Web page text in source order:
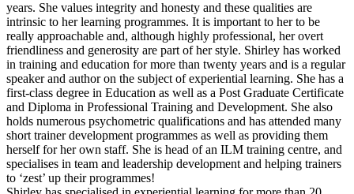
years. She values integrity and honesty and these qualities are
intrinsic to her learning programmes. It is important to her to be
really approachable and, although highly professional, her overt
friendliness and generosity are part of her style. Shirley has worked
in training and education for more than twenty years and is a regular
speaker and author on the subject of experiential learning. She has a
first-class degree in Education as well as a Post Graduate Certificate
and Diploma in Professional Training and Development. She also
holds numerous psychometric qualifications and has attended many
short trainer development programmes as well as providing them
herself for her own staff. She is head of an ILM training centre, and
specialises in team and leadership development and helping trainers
to ‘zest’ up their programmes!